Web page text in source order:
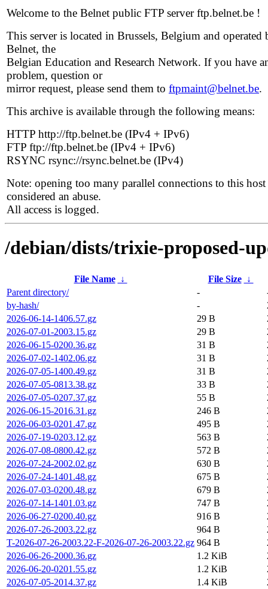
Welcome to the Belnet public FTP server ftp.belnet.be !
This server is located in Brussels, Belgium and operated
Belnet, the
Belgian Education and Research Network. If you have
problem, question or
mirror request, please send them to ftpmaint@belnet.be.
This archive is available through the following means:
HTTP http://ftp.belnet.be (IPv4 + IPv6)
FTP ftp://ftp.belnet.be (IPv4 + IPv6)
RSYNC rsync://rsync.belnet.be (IPv4)
Note: opening too many parallel connections to this host
considered an abuse.
All access is logged.
/debian/dists/trixie-proposed-
File Name ↓ File Size
↓
Parent directory/
-
by-hash/
-
2026-06-14-1406.57.gz
29 B
2026-07-01-2003.15.gz
29 B
2026-06-15-0200.36.gz
31 B
2026-07-02-1402.06.gz
31 B
2026-07-05-1400.49.gz
31 B
2026-07-05-0813.38.gz
33 B
2026-07-05-0207.37.gz
55 B
2026-06-15-2016.31.gz
246 B
2026-06-03-0201.47.gz
495 B
2026-07-19-0203.12.gz
563 B
2026-07-08-0800.42.gz
572 B
2026-07-24-2002.02.gz
630 B
2026-07-24-1401.48.gz
675 B
2026-07-03-0200.48.gz
679 B
2026-07-14-1401.03.gz
747 B
2026-06-27-0200.40.gz
916 B
2026-07-26-2003.22.gz
964 B
T-2026-07-26-2003.22-F-2026-07-26-2003.22.gz 964 B
2026-06-26-2000.36.gz
1.2 KiB
2026-06-20-0201.55.gz
1.2 KiB
2026-07-05-2014.37.gz
1.4 KiB